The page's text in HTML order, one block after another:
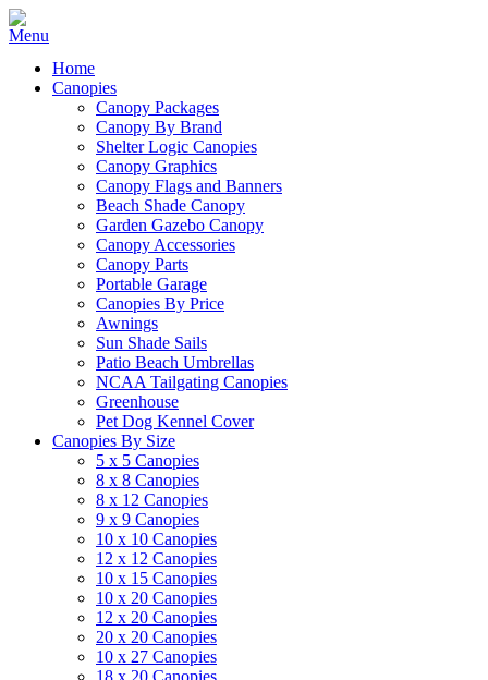
Home
Canopies
Canopy Packages
Canopy By Brand
Shelter Logic Canopies
Canopy Graphics
Canopy Flags and Banners
Beach Shade Canopy
Garden Gazebo Canopy
Canopy Accessories
Canopy Parts
Portable Garage
Canopies By Price
Awnings
Sun Shade Sails
Patio Beach Umbrellas
NCAA Tailgating Canopies
Greenhouse
Pet Dog Kennel Cover
Canopies By Size
5 x 5 Canopies
8 x 8 Canopies
8 x 12 Canopies
9 x 9 Canopies
10 x 10 Canopies
12 x 12 Canopies
10 x 15 Canopies
10 x 20 Canopies
12 x 20 Canopies
20 x 20 Canopies
10 x 27 Canopies
18 x 20 Canopies